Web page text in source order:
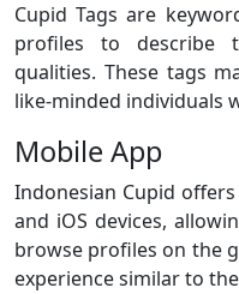
Cupid Tags are
profiles to describe
qualities. These tags
like-minded individuals
Mobile App
Indonesian Cupid
and iOS devices,
browse profiles on the
experience similar to